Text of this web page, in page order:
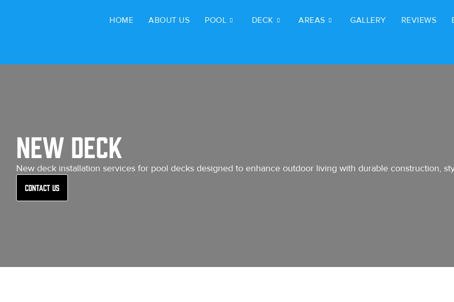
HOME ABOUT US POOL DECK AREAS GALLERY REVIEWS
New Deck
New deck installation services for pool decks designed to enhance outdoor living with durable construction,
Contact Us